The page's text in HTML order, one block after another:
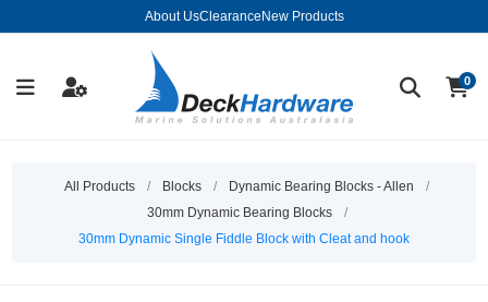
About UsClearance New Products
0
All Products / Blocks / Dynamic Bearing Blocks - Allen
/
30mm Dynamic Bearing Blocks
/
30mm Dynamic Single Fiddle Block with Cleat and hook